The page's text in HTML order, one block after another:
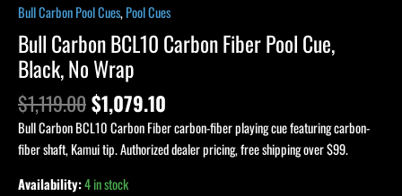
Bull Carbon Pool Cues,Pool Cues
Bull Carbon BCL10 Carbon Fiber Pool Cue,
Black, No Wrap
$1,119.00$1,079.10
Bull Carbon BCL10 Carbon Fiber carbon-fiber playing cue featuring carbon-
fiber shaft, Kamui tip. Authorized dealer pricing, free shipping over $99.
Availability:4 in stock
Pool
Cue,
Black,
Wrap
quantity